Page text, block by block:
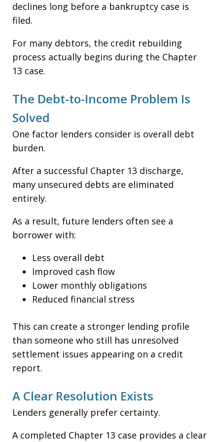
declines long before a bankruptcy case is
filed.
For many debtors, the credit rebuilding
process actually begins during the Chapter
13 case.
The Debt-to-Income Problem Is
Solved
One factor lenders consider is overall debt
burden.
After a successful Chapter 13 discharge,
many unsecured debts are eliminated
entirely.
As a result, future lenders often see a
borrower with:
Less overall debt
Improved cash flow
Lower monthly obligations
Reduced financial stress
This can create a stronger lending profile
than someone who still has unresolved
settlement issues appearing on a credit
report.
A Clear Resolution Exists
Lenders generally prefer certainty.
A completed Chapter 13 case provides a clear